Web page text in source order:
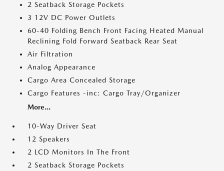
2 Seatback Storage Pockets
3 12V DC Power Outlets
60-40 Folding Bench Front Facing Heated Manual
Reclining Fold Forward Seatback Rear Seat
Air Filtration
Analog Appearance
Cargo Area Concealed Storage
Cargo Features -inc: Cargo Tray/Organizer
More...
10-Way Driver Seat
12 Speakers
2 LCD Monitors In The Front
2 Seatback Storage Pockets